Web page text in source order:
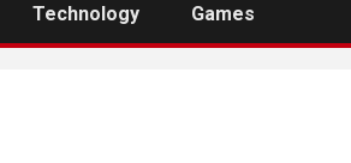
Technology Games